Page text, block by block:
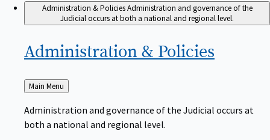
Administration & Policies Administration and governance of the
Judicial occurs at both a national and regional level.
Administration & Policies
Back
to
Main Menu
Administration and governance of the Judicial occurs at
both a national and regional level.